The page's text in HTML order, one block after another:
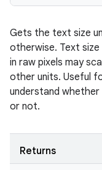
Gets the text size
otherwise. Text
in raw pixels may
other units. Useful
understand
or not.
Returns